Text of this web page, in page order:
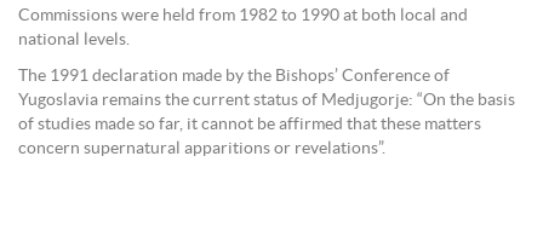
Commissions were held from 1982 to 1990 at both local and
national levels.
The 1991 declaration made by the Bishops’ Conference of
Yugoslavia remains the current status of Medjugorje: “On the basis
of studies made so far, it cannot be affirmed that these matters
concern supernatural apparitions or revelations”.